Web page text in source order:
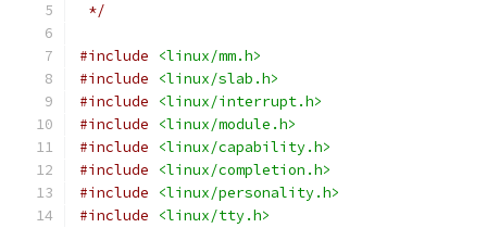
*/
#include
<linux/mm.h>
#include
<linux/slab.h>
#include
<linux/interrupt.h>
#include
<linux/module.h>
#include
<linux/capability.h>
#include
<linux/completion.h>
#include
<linux/personality.h>
#include
<linux/tty.h>